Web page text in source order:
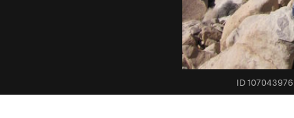
ID 107043976